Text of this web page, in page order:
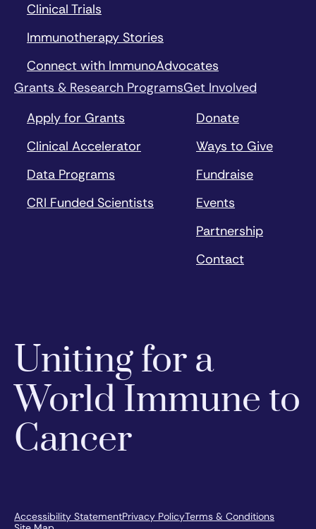
Clinical Trials
Immunotherapy Stories
Connect with ImmunoAdvocates
Grants & Research Programs
Apply for Grants
Clinical Accelerator
Data Programs
CRI Funded Scientists
Get Involved
Donate
Ways to Give
Fundraise
Events
Partnership
Contact
Uniting for a
World Immune to
Cancer
Accessibility StatementPrivacy PolicyTerms & Conditions